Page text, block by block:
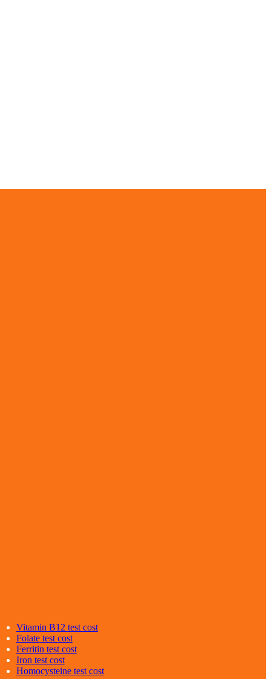
Vitamin B12 test cost
Folatetest cost
Ferritin test cost
Iron test cost
Homocysteinetest cost